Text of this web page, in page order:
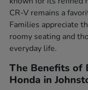
CR-V remains a
Families appreciate
roomy seating and
everyday life.
The Benefits of
Honda in